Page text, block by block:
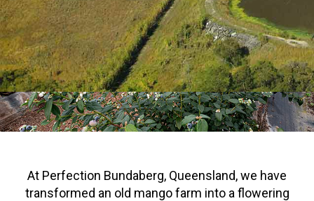
At Perfection Bundaberg, Queensland, we have
transformed an old mango farm into a flowering